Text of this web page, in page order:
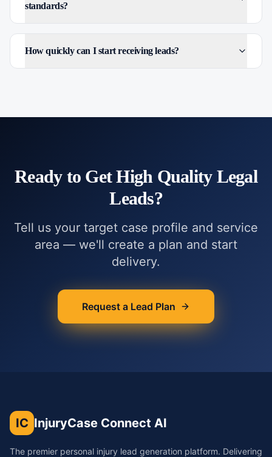
standards?
How quickly can I start receiving leads?
Ready to GetHigh Quality Legal
Leads?
Tell us your target case profile and service
area — we'll create a plan and start
delivery.
Request a Lead Plan
IC InjuryCase Connect AI
The premier personal injury lead generation platform. Delivering